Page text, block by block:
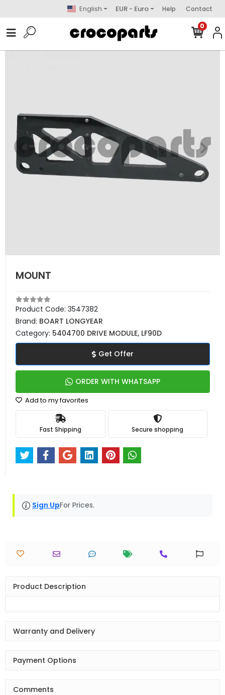
English EUR - Euro Help Contact
0
MOUNT
Product Code: 3547382
Brand: BOART LONGYEAR
Category: 5404700 DRIVE MODULE, LF90D
Get Offer
ORDER WITH WHATSAPP
Add to my favorites
Fast Shipping Secure shopping
Sign UpFor Prices.
Product Description
Warranty and Delivery
Payment Options
Comments